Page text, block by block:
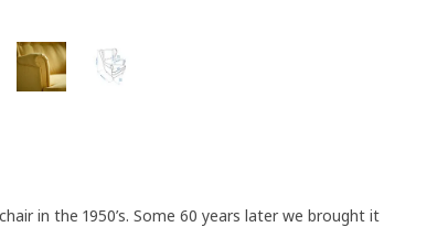
in the 1950’s. Some 60 years later we brought it